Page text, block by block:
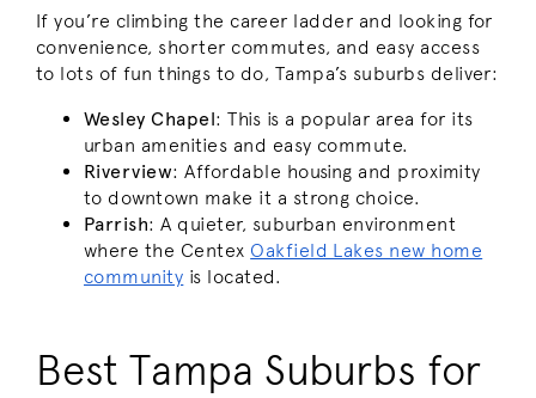
If you’re climbing the career ladder and looking for
convenience, shorter commutes, and easy access
to lots of fun things to do, Tampa’s suburbs deliver:
Wesley Chapel: This is a popular area for its
urban amenities and easy commute.
Riverview: Affordable housing and proximity
to downtown make it a strong choice.
Parrish: A quieter, suburban environment
where the Centex Oakfield Lakes new home
community is located.
Best Tampa Suburbs for